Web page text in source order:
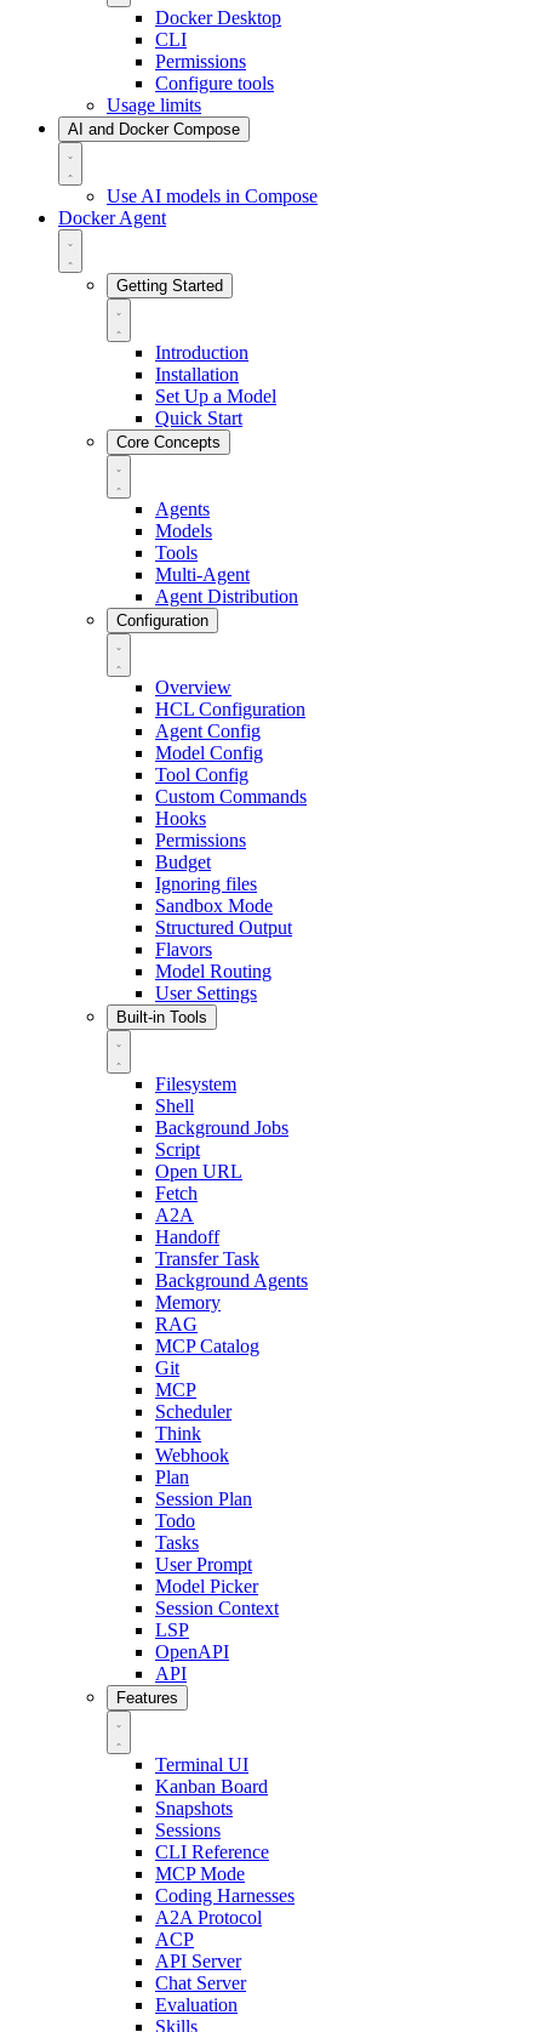
Docker Desktop
CLI
Permissions
Configure tools
Usage limits
AI and Docker Compose
Use AI models in Compose
Docker Agent
Getting Started
Introduction
Installation
Set Up a Model
Quick Start
Core Concepts
Agents
Models
Tools
Multi-Agent
Agent Distribution
Configuration
Overview
HCL Configuration
Agent Config
Model Config
Tool Config
Custom Commands
Hooks
Permissions
Budget
Ignoring files
Sandbox Mode
Structured Output
Flavors
Model Routing
User Settings
Built-in Tools
Filesystem
Shell
Background Jobs
Script
Open URL
Fetch
A2A
Handoff
Transfer Task
Background Agents
Memory
RAG
MCP Catalog
Git
MCP
Scheduler
Think
Webhook
Plan
Session Plan
Todo
Tasks
User Prompt
Model Picker
Session Context
LSP
OpenAPI
API
Features
Terminal UI
Kanban Board
Snapshots
Sessions
CLI Reference
MCP Mode
Coding Harnesses
A2A Protocol
ACP
API Server
Chat Server
Evaluation
Skills